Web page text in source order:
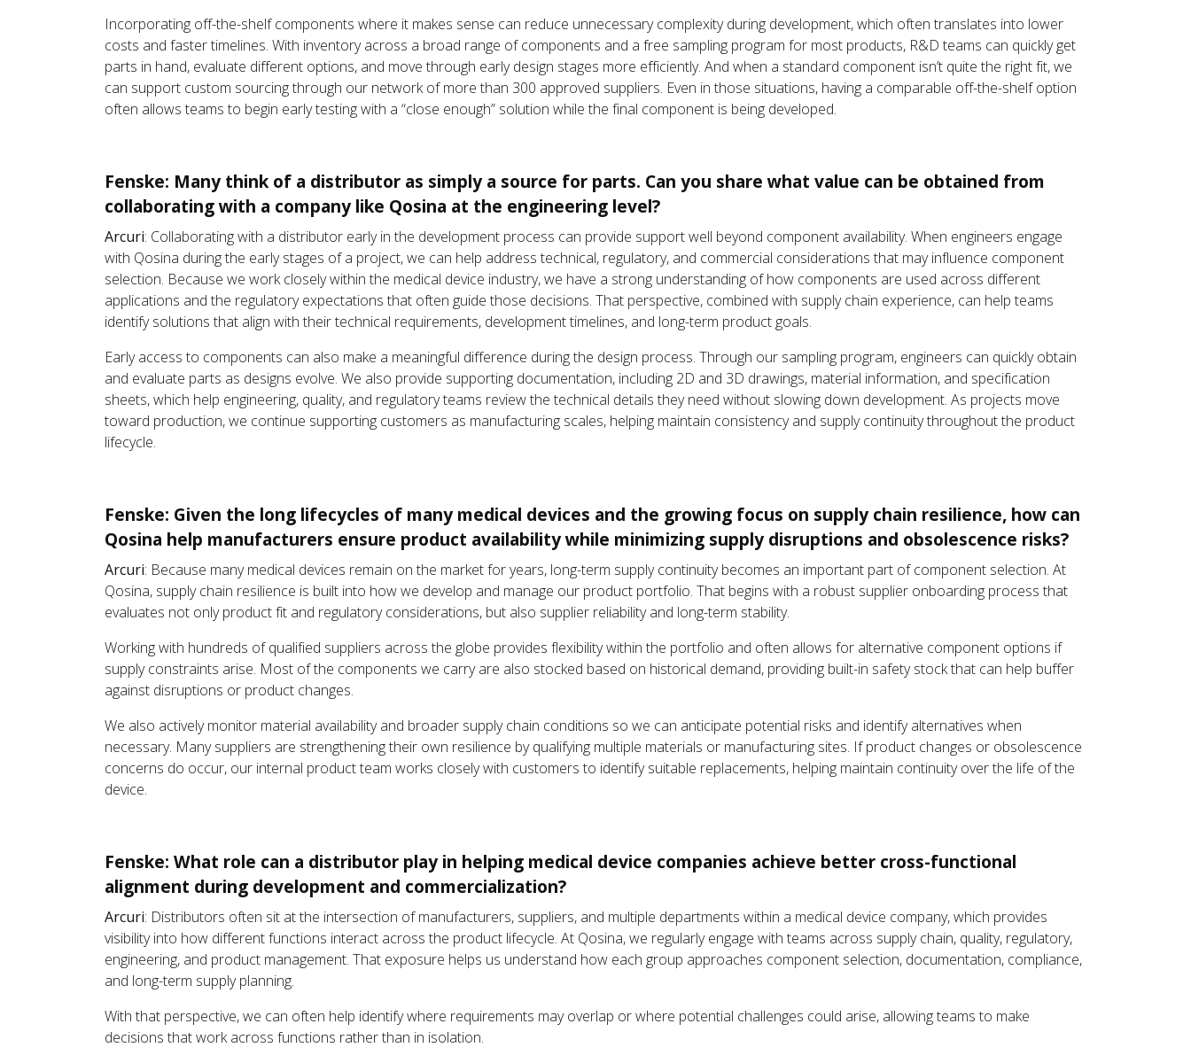
Incorporating off-the-shelf components where it makes sense can reduce unnecessary complexity during development, which often translates into lower
costs and faster timelines. With inventory across a broad range of components and a free sampling program for most products, R&D teams can quickly get
parts in hand, evaluate different options, and move through early design stages more efficiently. And when a standard component isn’t quite the right fit, we
can support custom sourcing through our network of more than 300 approved suppliers. Even in those situations, having a comparable off-the-shelf option
often allows teams to begin early testing with a “close enough” solution while the final component is being developed.
Fenske: Many think of a distributor as simply a source for parts. Can you share what value can be obtained from
collaborating with a company like Qosina at the engineering level?
Arcuri: Collaborating with a distributor early in the development process can provide support well beyond component availability. When engineers engage
with Qosina during the early stages of a project, we can help address technical, regulatory, and commercial considerations that may influence component
selection. Because we work closely within the medical device industry, we have a strong understanding of how components are used across different
applications and the regulatory expectations that often guide those decisions. That perspective, combined with supply chain experience, can help teams
identify solutions that align with their technical requirements, development timelines, and long-term product goals.
Early access to components can also make a meaningful difference during the design process. Through our sampling program, engineers can quickly obtain
and evaluate parts as designs evolve. We also provide supporting documentation, including 2D and 3D drawings, material information, and specification
sheets, which help engineering, quality, and regulatory teams review the technical details they need without slowing down development. As projects move
toward production, we continue supporting customers as manufacturing scales, helping maintain consistency and supply continuity throughout the product
lifecycle.
Fenske: Given the long lifecycles of many medical devices and the growing focus on supply chain resilience, how can
Qosina help manufacturers ensure product availability while minimizing supply disruptions and obsolescence risks?
Arcuri: Because many medical devices remain on the market for years, long-term supply continuity becomes an important part of component selection. At
Qosina, supply chain resilience is built into how we develop and manage our product portfolio. That begins with a robust supplier onboarding process that
evaluates not only product fit and regulatory considerations, but also supplier reliability and long-term stability.
Working with hundreds of qualified suppliers across the globe provides flexibility within the portfolio and often allows for alternative component options if
supply constraints arise. Most of the components we carry are also stocked based on historical demand, providing built-in safety stock that can help buffer
against disruptions or product changes.
We also actively monitor material availability and broader supply chain conditions so we can anticipate potential risks and identify alternatives when
necessary. Many suppliers are strengthening their own resilience by qualifying multiple materials or manufacturing sites. If product changes or obsolescence
concerns do occur, our internal product team works closely with customers to identify suitable replacements, helping maintain continuity over the life of the
device.
Fenske: What role can a distributor play in helping medical device companies achieve better cross-functional
alignment during development and commercialization?
Arcuri: Distributors often sit at the intersection of manufacturers, suppliers, and multiple departments within a medical device company, which provides
visibility into how different functions interact across the product lifecycle. At Qosina, we regularly engage with teams across supply chain, quality, regulatory,
engineering, and product management. That exposure helps us understand how each group approaches component selection, documentation, compliance,
and long-term supply planning.
With that perspective, we can often help identify where requirements may overlap or where potential challenges could arise, allowing teams to make
decisions that work across functions rather than in isolation.